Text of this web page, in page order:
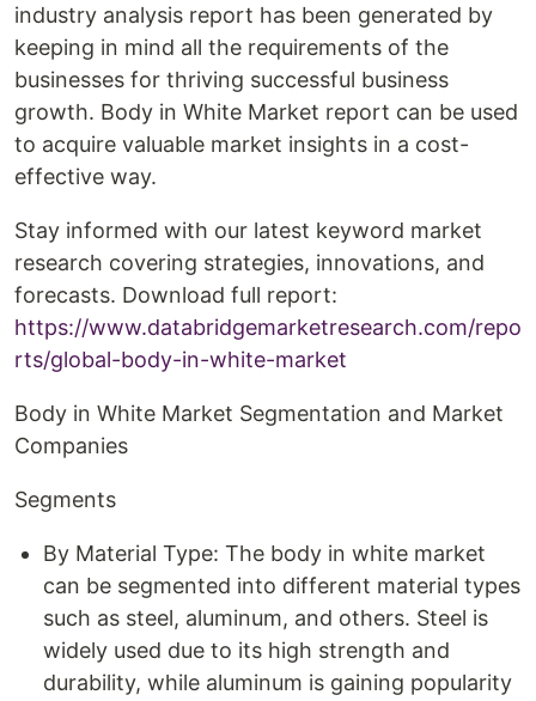
industry analysis report has been generated by
keeping in mind all the requirements of the
businesses for thriving successful business
growth. Body in White Market report can be used
to acquire valuable market insights in a cost-
effective way.
Stay informed with our latest keyword market
research covering strategies, innovations, and
forecasts. Download full report:
https://www.databridgemarketresearch.com/repo
rts/global-body-in-white-market
Body in White Market Segmentation and Market
Companies
Segments
By Material Type: The body in white market
can be segmented into different material types
such as steel, aluminum, and others. Steel is
widely used due to its high strength and
durability, while aluminum is gaining popularity